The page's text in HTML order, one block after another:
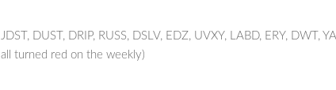
JDST, DUST, DRIP, RUSS, DSLV, EDZ, UVXY, LABD, ERY, DWT,
all turned red on the weekly)